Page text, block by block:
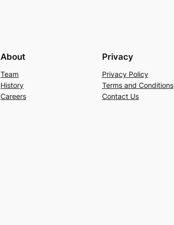
About
Team
History
Careers
Privacy
Privacy Policy
Terms and Conditions
Contact Us